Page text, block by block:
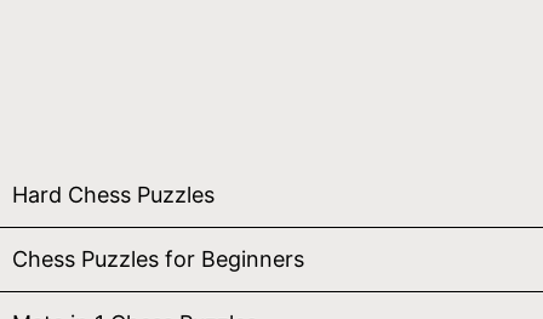
Hard Chess Puzzles
Chess Puzzles for Beginners